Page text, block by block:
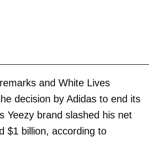
and White Lives
decision by Adidas to end its
Yeezy brand slashed his net
$1 billion, according to